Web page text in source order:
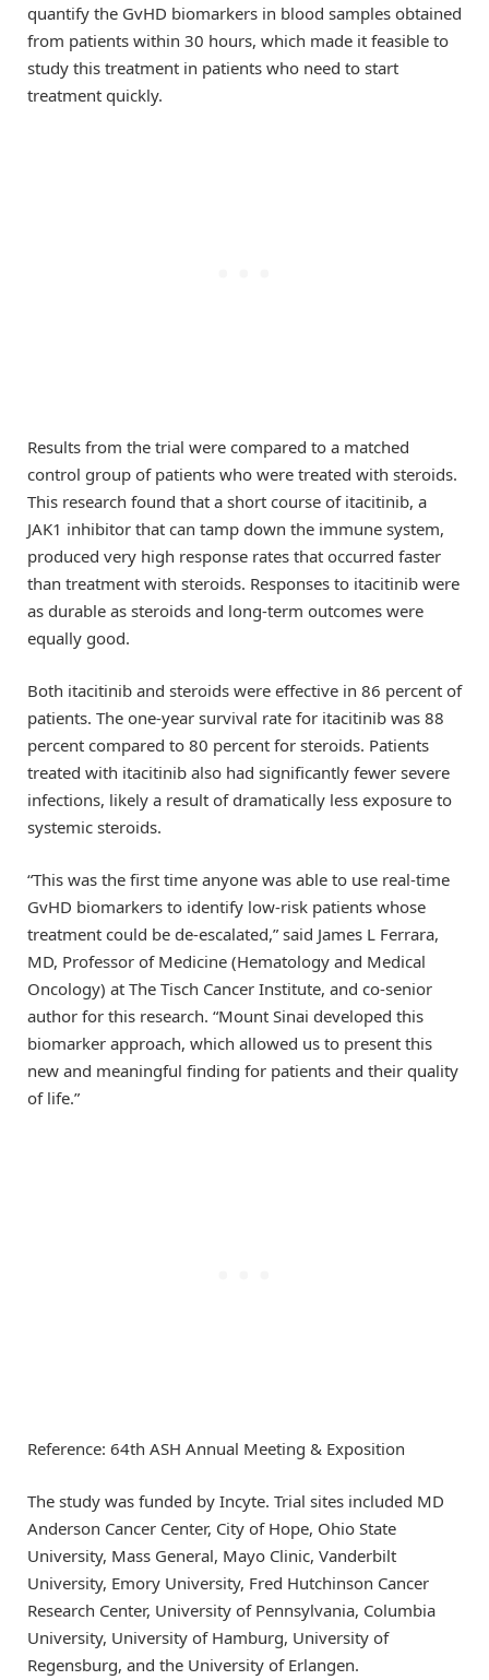
quantify the GvHD biomarkers in blood samples obtained
from patients within 30 hours, which made it feasible to
study this treatment in patients who need to start
treatment quickly.
Results from the trial were compared to a matched
control group of patients who were treated with steroids.
This research found that a short course of itacitinib, a
JAK1 inhibitor that can tamp down the immune system,
produced very high response rates that occurred faster
than treatment with steroids. Responses to itacitinib were
as durable as steroids and long-term outcomes were
equally good.
Both itacitinib and steroids were effective in 86 percent of
patients. The one-year survival rate for itacitinib was 88
percent compared to 80 percent for steroids. Patients
treated with itacitinib also had significantly fewer severe
infections, likely a result of dramatically less exposure to
systemic steroids.
“This was the first time anyone was able to use real-time
GvHD biomarkers to identify low-risk patients whose
treatment could be de-escalated,” said James L Ferrara,
MD, Professor of Medicine (Hematology and Medical
Oncology) at The Tisch Cancer Institute, and co-senior
author for this research. “Mount Sinai developed this
biomarker approach, which allowed us to present this
new and meaningful finding for patients and their quality
of life.”
Reference: 64th ASH Annual Meeting & Exposition
The study was funded by Incyte. Trial sites included MD
Anderson Cancer Center, City of Hope, Ohio State
University, Mass General, Mayo Clinic, Vanderbilt
University, Emory University, Fred Hutchinson Cancer
Research Center, University of Pennsylvania, Columbia
University, University of Hamburg, University of
Regensburg, and the University of Erlangen.